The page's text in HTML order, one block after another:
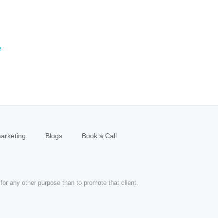
Blogs Book a Call
any other purpose than to promote that client.